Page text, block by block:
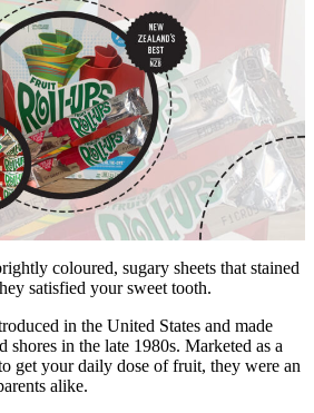
coloured, sugary sheets that stained
satisfied your sweet tooth.
in the United States and made
in the late 1980s. Marketed as a
get your daily dose of fruit, they were an
alike.